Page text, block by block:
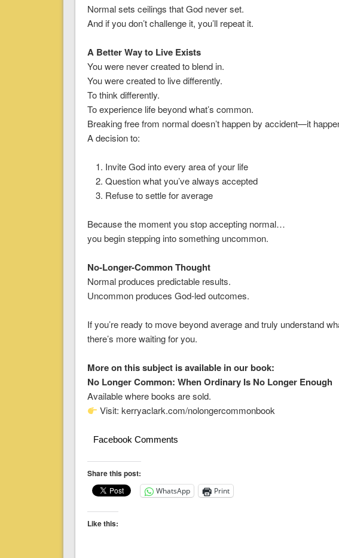
Normal sets ceilings that God never set.
And if you don’t challenge it, you’ll repeat it.
A Better Way to Live Exists
You were never created to blend in.
You were created to live differently.
To think differently.
To experience life beyond what’s common.
Breaking free from normal doesn’t happen by accident—it
A decision to:
Invite God into every area of your life
Question what you’ve always accepted
Refuse to settle for average
Because the moment you stop accepting normal…
you begin stepping into something uncommon.
No-Longer-Common Thought
Normal produces predictable results.
Uncommon produces God-led outcomes.
If you’re ready to move beyond average and truly understand
there’s more waiting for you.
More on this subject is available in our book:
No Longer Common: When Ordinary Is No Longer Enough
Available where books are sold.
Visit: kerryaclark.com/nolongercommonbook
Facebook Comments
Share this post:
WhatsApp Print
Like this: